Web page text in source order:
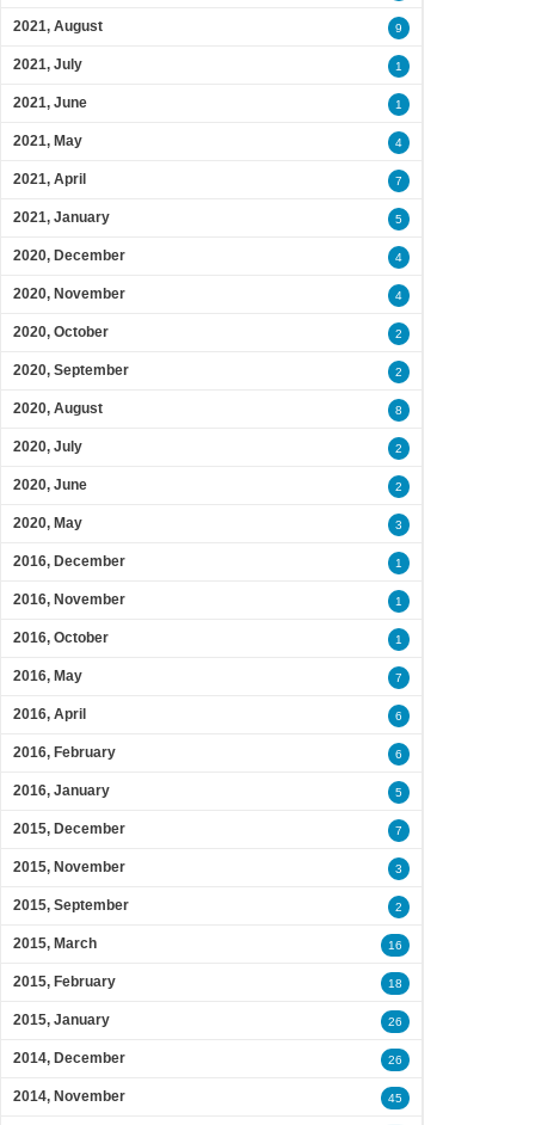
2021, August 9
2021, July 1
2021, June 1
2021, May 4
2021, April 7
2021, January 5
2020, December 4
2020, November 4
2020, October 2
2020, September 2
2020, August 8
2020, July 2
2020, June 2
2020, May 3
2016, December 1
2016, November 1
2016, October 1
2016, May 7
2016, April 6
2016, February 6
2016, January 5
2015, December 7
2015, November 3
2015, September 2
2015, March 16
2015, February 18
2015, January 26
2014, December 26
2014, November 45